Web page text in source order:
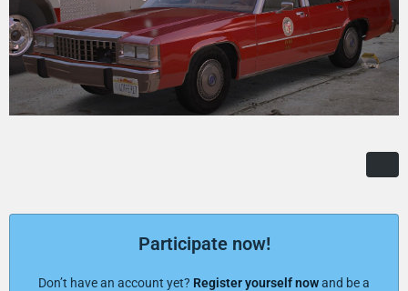
Participate now!
Don’t have an account yet? Register yourself nowand be a